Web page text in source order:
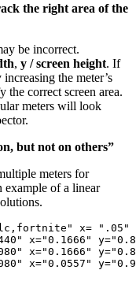
the right area of the
be incorrect.
, y / screen height. If
the meter’s
correct screen area.
meters will look
but not on others”
meters for
of a linear
" x= " .05 "
" x="0.1666 " y="
" x="0.1666 " y="
" x="0.0557 " y="